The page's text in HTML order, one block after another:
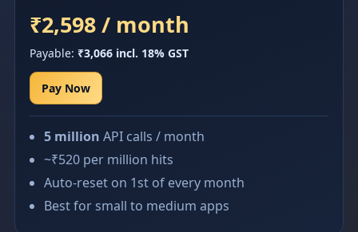
₹2,598 / month
Payable: ₹3,066 incl. 18% GST
Pay Now
5 million API calls / month
~₹520 per million hits
Auto-reset on 1st of every month
Best for small to medium apps